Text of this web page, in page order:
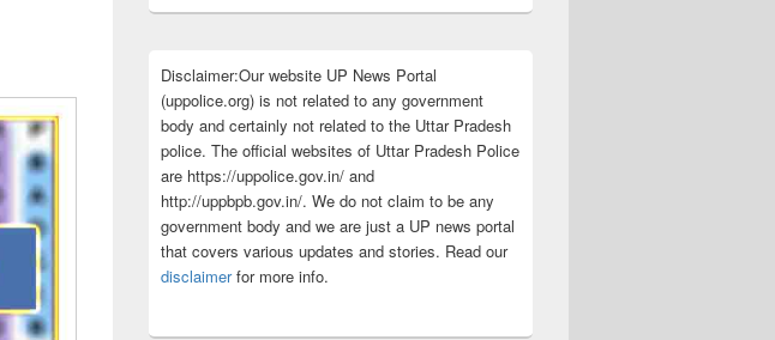
Disclaimer:Our website UP News Portal
(uppolice.org) is not related to any government
body and certainly not related to the Uttar Pradesh
police. The official websites of Uttar Pradesh Police
are https://uppolice.gov.in/ and
http://uppbpb.gov.in/. We do not claim to be any
government body and we are just a UP news portal
that covers various updates and stories. Read our
disclaimerfor more info.